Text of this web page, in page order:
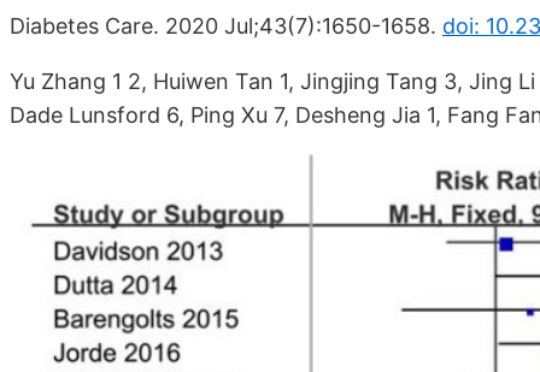
Diabetes Care. 2020 Jul;43(7):1650-1658. doi:
Yu Zhang 1 2, Huiwen Tan 1, Jingjing Tang 3, Jing
Dade Lunsford 6, Ping Xu 7, Desheng Jia 1, Fang